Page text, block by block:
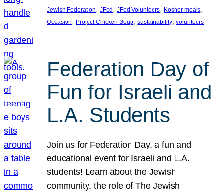
Jewish Federation, JFed , JFed Volunteers, Kosher meals
Occasion, Project Chicken Soup, sustainability, volunteers
Federation Day of
Fun for Israeli and
L.A. Students
Join us for Federation Day, a fun and
educational event for Israeli and L.A.
students! Learn about the Jewish
community, the role of The Jewish